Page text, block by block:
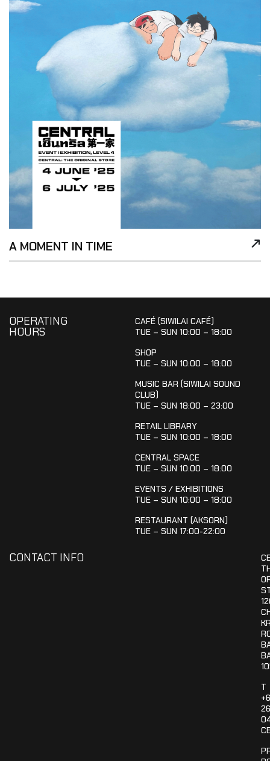
A MOMENT IN TIME
OPERATING
HOURS
CAFÉ (SIWILAI CAFÉ)
TUE – SUN 10:00 – 18:00
SHOP
TUE – SUN 10:00 – 18:00
MUSIC BAR (SIWILAI SOUND
CLUB)
TUE – SUN 18:00 – 23:00
RETAIL LIBRARY
TUE – SUN 10:00 – 18:00
CENTRAL SPACE
TUE – SUN 10:00 – 18:00
EVENTS / EXHIBITIONS
TUE – SUN 10:00 – 18:00
RESTAURANT (AKSORN)
TUE – SUN 17:00-22:00
CONTACT INFO
T